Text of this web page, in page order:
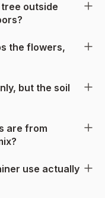
tree outside
the flowers,
but the soil
are from
use actually